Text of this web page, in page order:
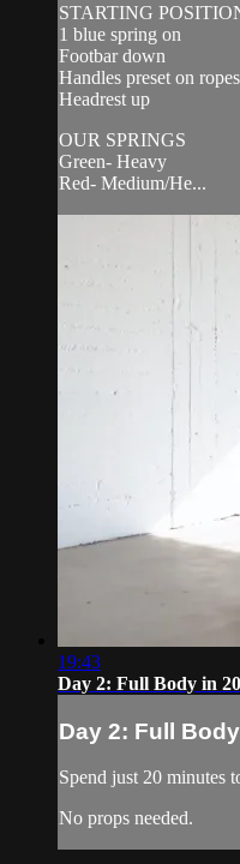
STARTING
1 blue spring on
Footbar down
Handles preset on ropes
Headrest up
OUR SPRINGS
Green- Heavy
Red- Medium/He...
19:43
Day 2: Full Body in 20
Day 2: Full
Spend just 20 minutes
No props needed.